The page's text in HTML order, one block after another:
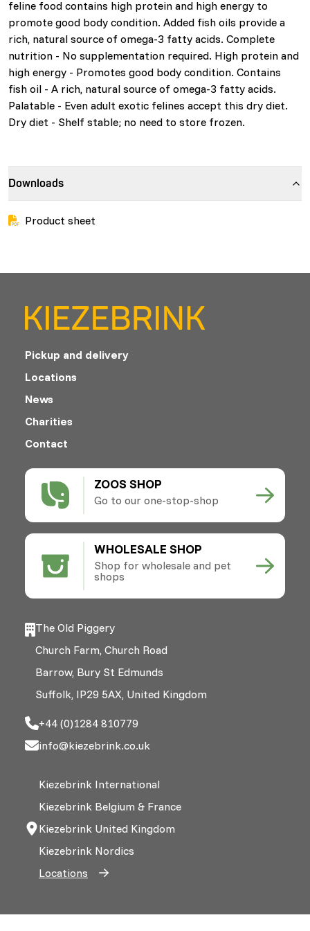
feline food contains high protein and high energy to
promote good body condition. Added fish oils provide a
rich, natural source of omega-3 fatty acids. Complete
nutrition - No supplementation required. High protein and
high energy - Promotes good body condition. Contains
fish oil - A rich, natural source of omega-3 fatty acids.
Palatable - Even adult exotic felines accept this dry diet.
Dry diet - Shelf stable; no need to store frozen.
Downloads
Product sheet
ZOOS SHOP
Go to our one-stop-shop
WHOLESALE SHOP
Shop for wholesale and pet
shops
Pickup and delivery
Locations
News
Charities
Contact
The Old Piggery
Church Farm, Church Road
Barrow, Bury St Edmunds
Suffolk, IP29 5AX, United Kingdom
+44 (0)1284 810779
info@kiezebrink.co.uk
Kiezebrink International
Kiezebrink Belgium & France
Kiezebrink United Kingdom
Kiezebrink Nordics
Locations